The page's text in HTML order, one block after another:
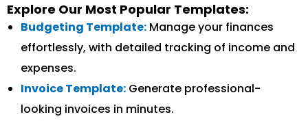
Explore Our Most Popular Templates:
Budgeting Template: Manage your finances
effortlessly, with detailed tracking of income and
expenses.
Invoice Template: Generate professional-
looking invoices in minutes.